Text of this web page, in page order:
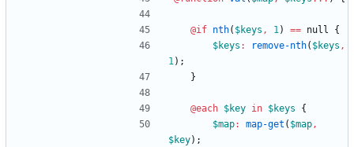
@if nth( $keys , 1) == null
{
$keys : remove-nth( $keys ,
1) ;
}
@each $key in $keys
{
$map: map-get ( $map,
$key) ;